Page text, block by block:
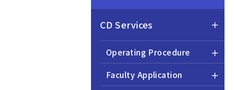
CD Services
Operating Procedure
Faculty Application